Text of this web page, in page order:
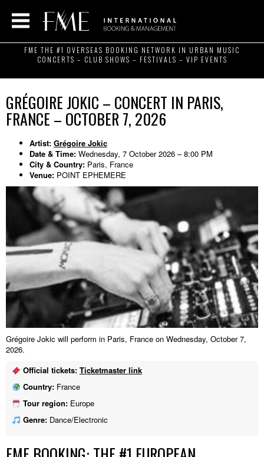
FME THE #1 OVERSEAS BOOKING NETWORK IN URBAN MUSIC
CONCERTS – CLUB SHOWS – FESTIVALS – VIP EVENTS
GRÉGOIRE JOKIC – CONCERT IN PARIS,
FRANCE – OCTOBER 7, 2026
Artist: Grégoire Jokic
Date & Time: Wednesday, 7 October 2026 – 8:00 PM
City & Country: Paris, France
Venue: POINT EPHEMERE
Grégoire Jokic will perform in Paris, France on Wednesday, October 7,
2026.
Official tickets: Ticketmaster link
Country:France
Tour region:Europe
Genre:Dance/Electronic